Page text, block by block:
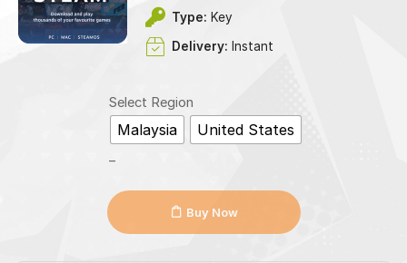
Type: Key
Delivery: Instant
Select Region
Malaysia United States
Buy Now